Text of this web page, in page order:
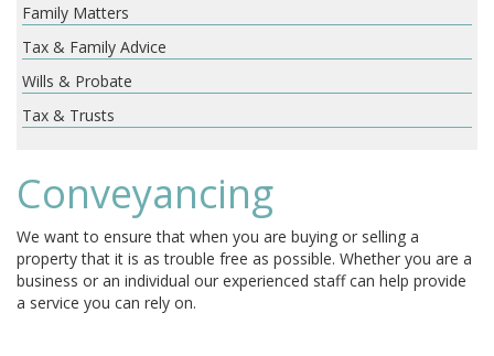
Family Matters
Tax & Family Advice
Wills & Probate
Tax & Trusts
Conveyancing
We want to ensure that when you are buying or selling a
property that it is as trouble free as possible. Whether you are a
business or an individual our experienced staff can help provide
a service you can rely on.